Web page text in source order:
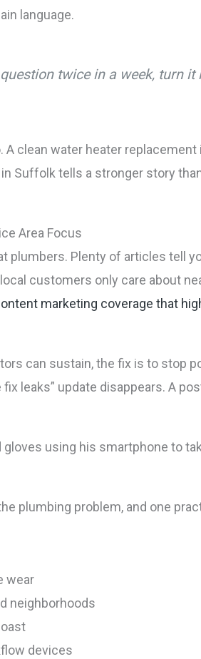
language.
twice in a week, turn it
clean water heater replacement
Suffolk tells a stronger story
Area Focus
Plenty of articles tell
customers only care about
marketing coverage that
can sustain, the fix is to stop
leaks” update disappears. A
plumbing problem, and one
wear
neighborhoods
devices